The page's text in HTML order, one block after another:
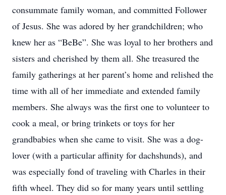
consummate family woman, and committed Follower
of Jesus. She was adored by her grandchildren; who
knew her as “BeBe”. She was loyal to her brothers and
sisters and cherished by them all. She treasured the
family gatherings at her parent’s home and relished the
time with all of her immediate and extended family
members. She always was the first one to volunteer to
cook a meal, or bring trinkets or toys for her
grandbabies when she came to visit. She was a dog-
lover (with a particular affinity for dachshunds), and
was especially fond of traveling with Charles in their
fifth wheel. They did so for many years until settling